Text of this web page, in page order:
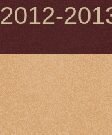
2012-